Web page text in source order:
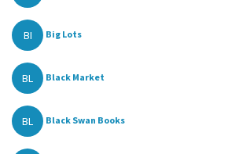
BI Big Lots
BL Black Market
BL Black Swan Books